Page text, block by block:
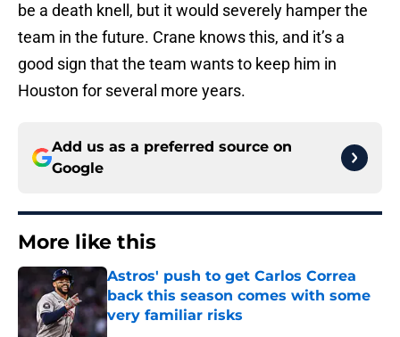
be a death knell, but it would severely hamper the
team in the future. Crane knows this, and it’s a
good sign that the team wants to keep him in
Houston for several more years.
Add us as a preferred source on
Google
More like this
Astros' push to get Carlos Correa
back this season comes with some
very familiar risks